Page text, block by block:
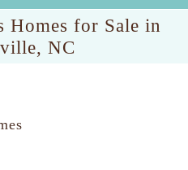
Homes for Sale in
NC